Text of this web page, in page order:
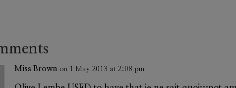
Miss Brown on 1 May 2013 at 2:08 pm